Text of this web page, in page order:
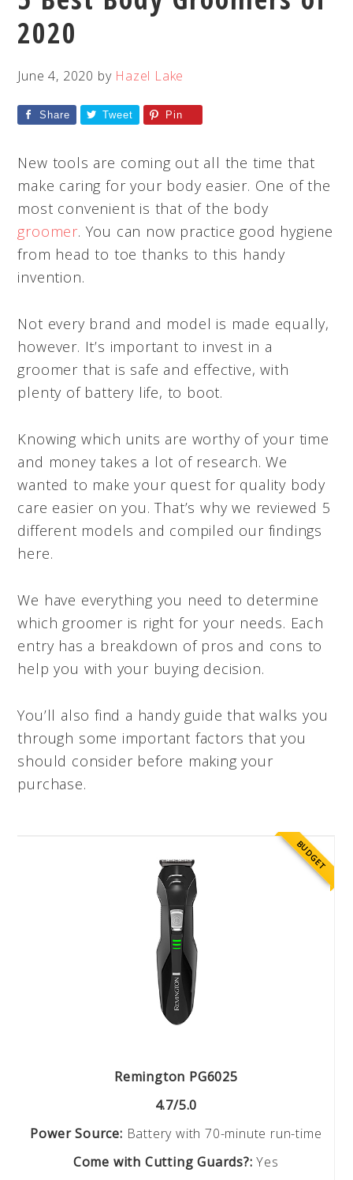
2020
June 4, 2020 by Hazel Lake
Share Tweet Pin
New tools are coming out all the time that
make caring for your body easier. One of the
most convenient is that of the body
groomer. You can now practice good hygiene
from head to toe thanks to this handy
invention.
Not every brand and model is made equally,
however. It’s important to invest in a
groomer that is safe and effective, with
plenty of battery life, to boot.
Knowing which units are worthy of your time
and money takes a lot of research. We
wanted to make your quest for quality body
care easier on you. That’s why we reviewed 5
different models and compiled our findings
here.
We have everything you need to determine
which groomer is right for your needs. Each
entry has a breakdown of pros and cons to
help you with your buying decision.
You’ll also find a handy guide that walks you
through some important factors that you
should consider before making your
purchase.
BUDGET
Remington PG6025
4.7/5.0
Power Source: Battery with 70-minute run-time
Come with Cutting Guards?: Yes